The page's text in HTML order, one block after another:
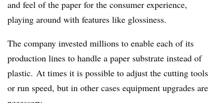
and feel of the paper for the consumer experience,
playing around with features like glossiness.
The company invested millions to enable each of its
production lines to handle a paper substrate instead of
plastic. At times it is possible to adjust the cutting tools
or run speed, but in other cases equipment upgrades are